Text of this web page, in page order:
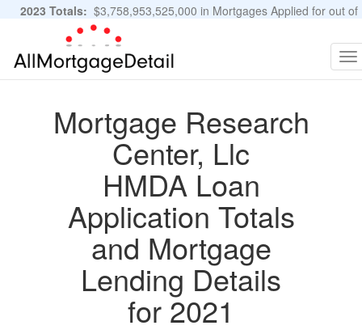
2023 Totals: $3,758,953,525,000 in Mortgages Applied for out of
11,483,889 Applications
Mortgage Research
Center, Llc
HMDA Loan
Application Totals
and Mortgage
Lending Details
for 2021